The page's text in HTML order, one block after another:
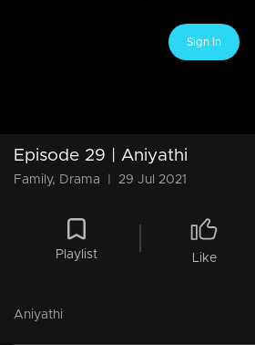
Sign In
Episode 29 | Aniyathi
Family, Drama 29 Jul 2021
Playlist Like
Aniyathi